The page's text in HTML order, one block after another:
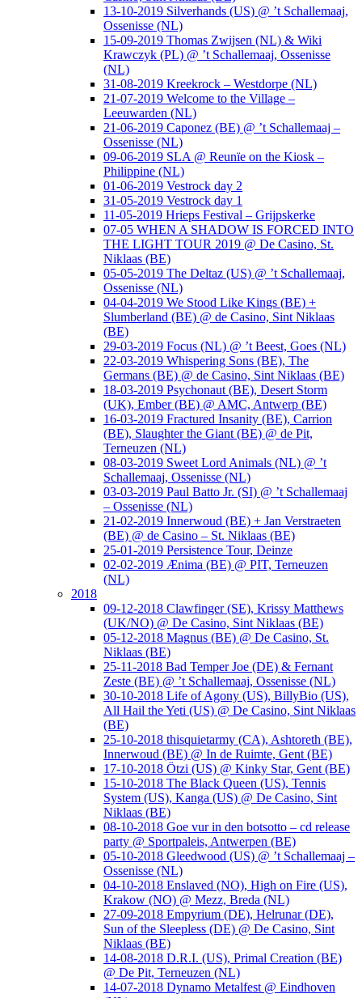
13-10-2019 Silverhands (US) @ ’t Schallemaaj,
Ossenisse (NL)
15-09-2019 Thomas Zwijsen (NL) & Wiki
Krawczyk (PL) @ ’t Schallemaaj, Ossenisse
(NL)
31-08-2019 Kreekrock – Westdorpe (NL)
21-07-2019 Welcome to the Village –
Leeuwarden (NL)
21-06-2019 Caponez (BE) @ ’t Schallemaaj –
Ossenisse (NL)
09-06-2019 SLA @ Reunïe on the Kiosk –
Philippine (NL)
01-06-2019 Vestrock day 2
31-05-2019 Vestrock day 1
11-05-2019 Hrieps Festival – Grijpskerke
07-05 WHEN A SHADOW IS FORCED INTO
THE LIGHT TOUR 2019 @ De Casino, St.
Niklaas (BE)
05-05-2019 The Deltaz (US) @ ’t Schallemaaj,
Ossenisse (NL)
04-04-2019 We Stood Like Kings (BE) +
Slumberland (BE) @ de Casino, Sint Niklaas
(BE)
29-03-2019 Focus (NL) @ ’t Beest, Goes (NL)
22-03-2019 Whispering Sons (BE), The
Germans (BE) @ de Casino, Sint Niklaas (BE)
18-03-2019 Psychonaut (BE), Desert Storm
(UK), Ember (BE) @ AMC, Antwerp (BE)
16-03-2019 Fractured Insanity (BE), Carrion
(BE), Slaughter the Giant (BE) @ de Pit,
Terneuzen (NL)
08-03-2019 Sweet Lord Animals (NL) @ ’t
Schallemaaj, Ossenisse (NL)
03-03-2019 Paul Batto Jr. (SI) @ ’t Schallemaaj
– Ossenisse (NL)
21-02-2019 Innerwoud (BE) + Jan Verstraeten
(BE) @ de Casino – St. Niklaas (BE)
25-01-2019 Persistence Tour, Deinze
02-02-2019 Ænima (BE) @ PIT, Terneuzen
(NL)
2018
09-12-2018 Clawfinger (SE), Krissy Matthews
(UK/NO) @ De Casino, Sint Niklaas (BE)
05-12-2018 Magnus (BE) @ De Casino, St.
Niklaas (BE)
25-11-2018 Bad Temper Joe (DE) & Fernant
Zeste (BE) @ ’t Schallemaaj, Ossenisse (NL)
30-10-2018 Life of Agony (US), BillyBio (US),
All Hail the Yeti (US) @ De Casino, Sint Niklaas
(BE)
25-10-2018 thisquietarmy (CA), Ashtoreth (BE),
Innerwoud (BE) @ In de Ruimte, Gent (BE)
17-10-2018 Ötzi (US) @ Kinky Star, Gent (BE)
15-10-2018 The Black Queen (US), Tennis
System (US), Kanga (US) @ De Casino, Sint
Niklaas (BE)
08-10-2018 Goe vur in den botsotto – cd release
party @ Sportpaleis, Antwerpen (BE)
05-10-2018 Gleedwood (US) @ ’t Schallemaaj –
Ossenisse (NL)
04-10-2018 Enslaved (NO), High on Fire (US),
Krakow (NO) @ Mezz, Breda (NL)
27-09-2018 Empyrium (DE), Helrunar (DE),
Sun of the Sleepless (DE) @ De Casino, Sint
Niklaas (BE)
14-08-2018 D.R.I. (US), Primal Creation (BE)
@ De Pit, Terneuzen (NL)
14-07-2018 Dynamo Metalfest @ Eindhoven